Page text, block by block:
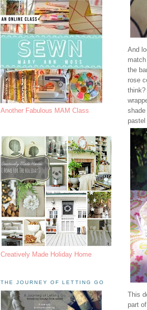
And
the
rose
think?
This
part
Another Fabulous MAM Class
Creatively Made Holiday Home
THE JOURNEY OF LETTING GO